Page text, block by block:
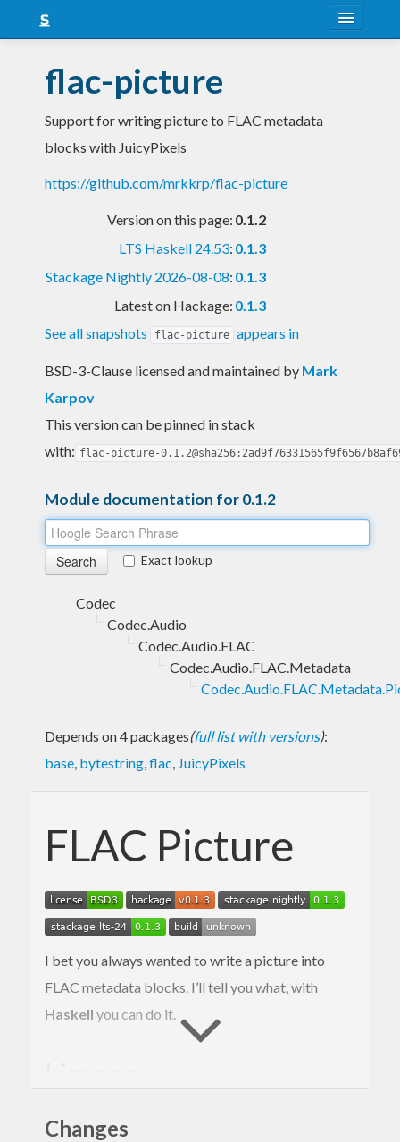
Snapshots
LTS
flac-picture
Support for writing picture to FLAC metadata
blocks with JuicyPixels
https://github.com/mrkkrp/flac-picture
Version on this page: 0.1.2
LTS Haskell 24.53: 0.1.3
Stackage Nightly 2026-08-08: 0.1.3
Latest on Hackage: 0.1.3
See all snapshots
flac-picture appears in
BSD-3-Clause licensed and maintained by Mark
Karpov
This version can be pinned in stack
with: flac-picture-
Module documentation for 0.1.2
Exact lookup
Codec
Codec.Audio
Codec.Audio.FLAC
Codec.Audio.FLAC.Metadata
Depends on 4 packages(full list with versions):
base, bytestring,flac, JuicyPixels
FLAC Picture
I bet you always wanted to write a picture into
FLAC metadata blocks. I’ll tell you what, with
Haskell you can do it.
Copyright © 2017–2019 Mark Karpov
Changes